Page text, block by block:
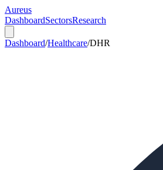
Aureus
DashboardSectorsResearch
Dashboard/Healthcare/DHR